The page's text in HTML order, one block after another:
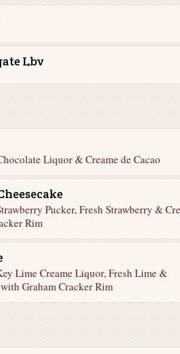
Lbv
Liquor & Creame de Cacao
Pucker, Fresh Strawberry &
Rim
Lime Creame Liquor, Fresh Lime &
Graham Cracker Rim